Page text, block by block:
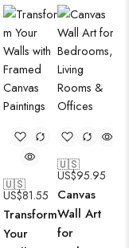
🇺🇸
US$81.55
Transform
Your
🇺🇸
US$95.95
Canvas
Wall Art
for